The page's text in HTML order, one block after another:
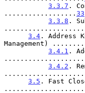
3.3.7 .
.................. 33
3.3.8 .
3.4 . Address
Management)
3.4.1 .
3.4.2 .
3.5 . Fast